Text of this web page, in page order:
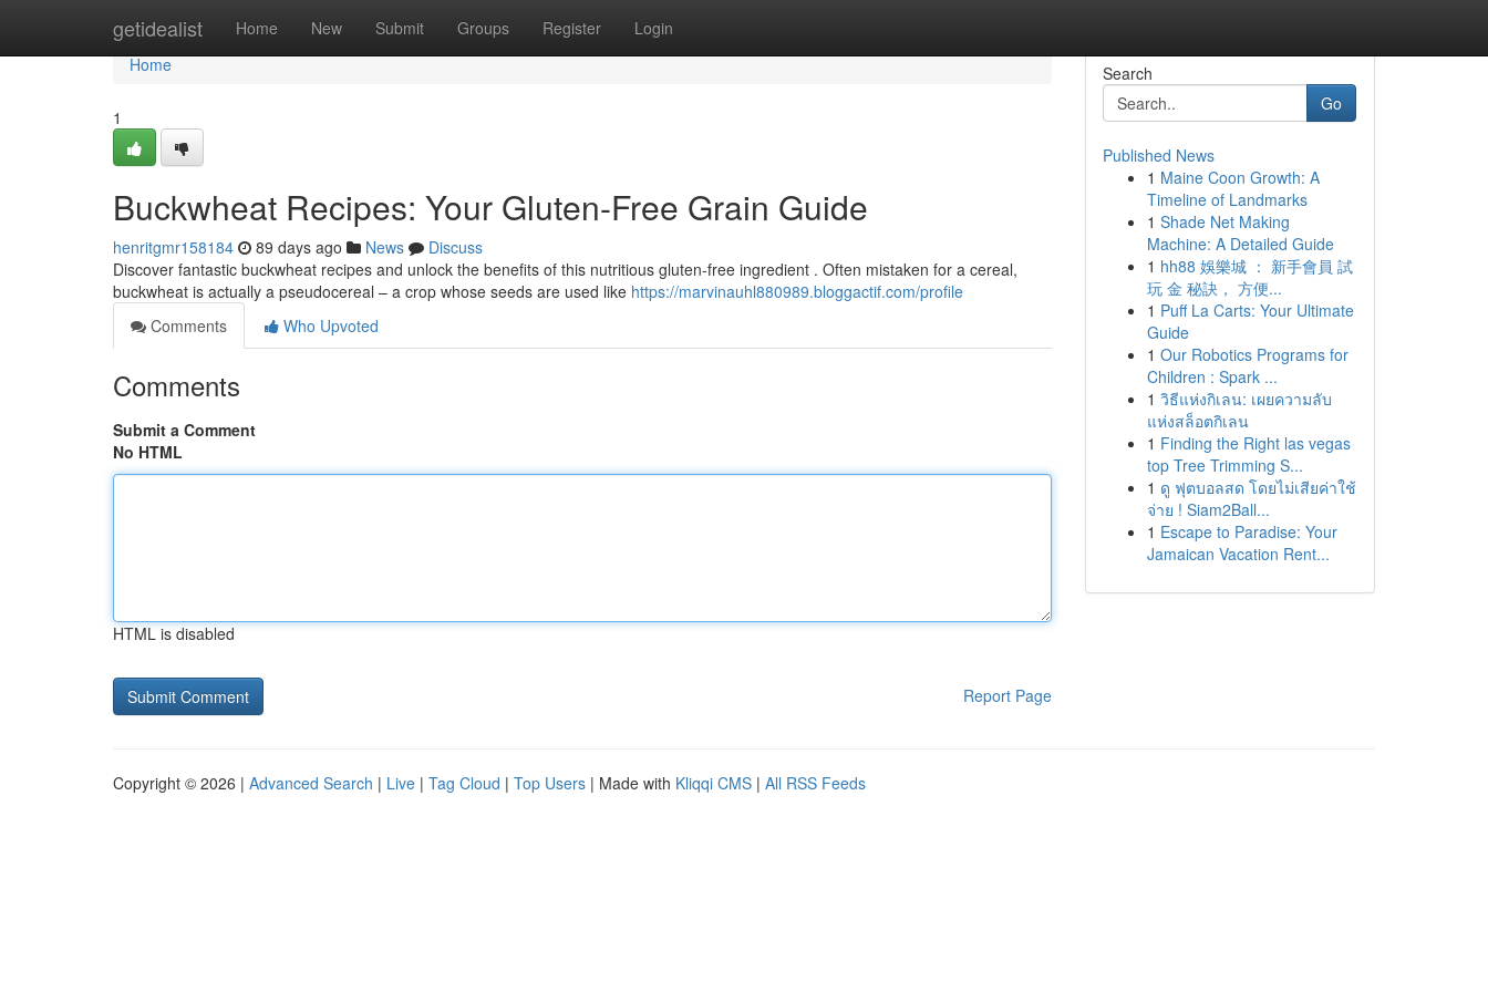
getidealist Home New Submit Groups Register Login
Home
Home
1
Buckwheat Recipes: Your Gluten-Free Grain Guide
henritgmr158184 89 days ago News
Discuss
Discover fantastic buckwheat recipes and unlock the benefits of this nutritious gluten-free ingredient . Often mistaken for a cereal,
buckwheat is actually a pseudocereal – a crop whose seeds are used like https://marvinauhl880989.bloggactif.com/profile
Comments
Who Upvoted
Comments
Submit a Comment
No HTML
HTML is disabled
Report Page
Search
Go
Published News
1 Maine Coon Growth: A
Timeline of Landmarks
1 Shade Net Making
Machine: A Detailed Guide
1 hh88 娛樂城 ： 新手會員 試
玩 金 秘訣， 方便...
1 Puff La Carts: Your Ultimate
Guide
1 Our Robotics Programs for
Children : Spark ...
1 วิธีแห่งกิเลน: เผยความลับ
แห่งสล็อตกิเลน
1 Finding the Right las vegas
top Tree Trimming S...
1 ดู ฟุตบอลสด โดยไม่เสียค่าใช้
จ่าย ! Siam2Ball...
1 Escape to Paradise: Your
Jamaican Vacation Rent...
Copyright © 2026 | Advanced Search | Live | Tag Cloud | Top Users | Made with Kliqqi CMS | All RSS Feeds